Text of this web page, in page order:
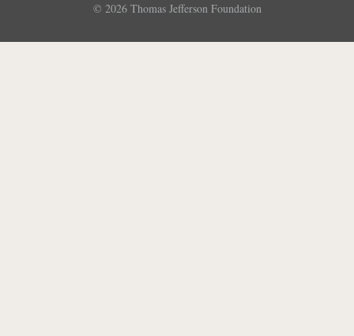
© 2026 Thomas Jefferson Foundation